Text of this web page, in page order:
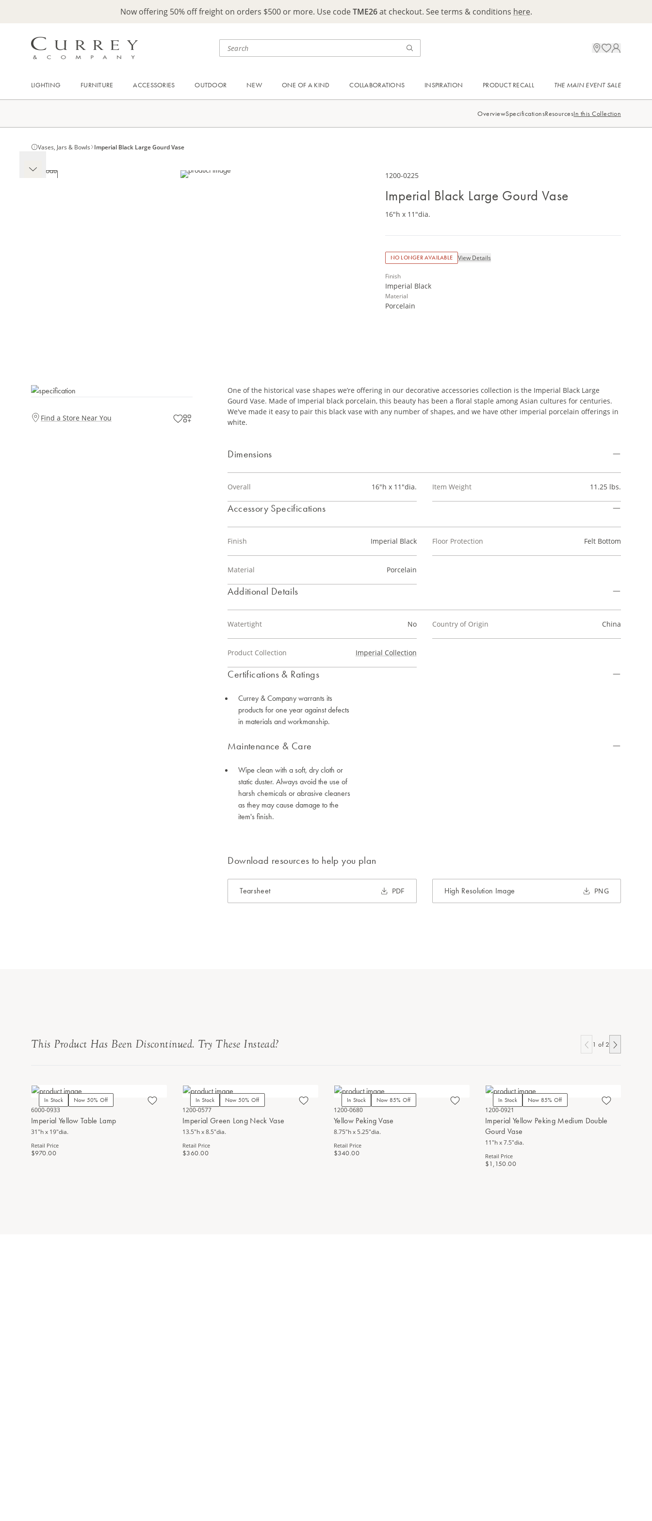
Now offering 50% off freight on orders $500 or more. Use codeTME26at checkout. See terms & conditions here.
LIGHTING FURNITURE ACCESSORIES OUTDOOR NEW ONE OF A KIND COLLABORATIONS INSPIRATION PRODUCT RECALL THE MAIN EVENT SALE
OverviewSpecificationsResourcesIn this Collection
Vases, Jars & Bowls Imperial Black Large Gourd Vase
1200-0225
Imperial Black Large Gourd Vase
16"h x 11"dia.
NO LONGER AVAILABLE View Details
Finish
Imperial Black
Material
Porcelain
Find a Store Near You
One of the historical vase shapes we’re offering in our decorative accessories collection is the Imperial Black Large
Gourd Vase. Made of Imperial black porcelain, this beauty has been a floral staple among Asian cultures for centuries.
We've made it easy to pair this black vase with any number of shapes, and we have other imperial porcelain offerings in
white.
Dimensions
Overall 16"h x 11"dia. Item Weight 11.25 lbs.
Accessory Specifications
Finish Imperial Black
Material Porcelain
Floor Protection Felt Bottom
Additional Details
Watertight No
Product Collection Imperial Collection
Country of Origin China
Certifications & Ratings
Currey & Company warrants its
products for one year against defects
in materials and workmanship.
Maintenance & Care
Wipe clean with a soft, dry cloth or
static duster. Always avoid the use of
harsh chemicals or abrasive cleaners
as they may cause damage to the
item's finish.
Download resources to help you plan
Tearsheet PDF High Resolution Image PNG
This Product Has Been Discontinued. Try These Instead? 1 of 2
In Stock
Now 50% Off
6000-0933
Imperial Yellow Table Lamp
31"h x 19"dia.
Retail Price
$970.00
In Stock
Now 50% Off
1200-0577
Imperial Green Long Neck Vase
13.5"h x 8.5"dia.
Retail Price
$360.00
In Stock
Now 85% Off
1200-0680
Yellow Peking Vase
8.75"h x 5.25"dia.
Retail Price
$340.00
In Stock
Now 85% Off
1200-0921
Imperial Yellow Peking Medium Double
Gourd Vase
11"h x 7.5"dia.
Retail Price
$1,150.00